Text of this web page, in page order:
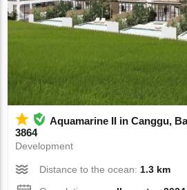
Aquamarine II in Canggu,
3864
Development
Distance to the ocean: 1.3 km